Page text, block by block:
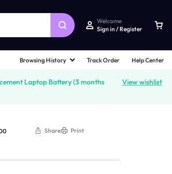
Welcome
Sign in / Register
Browsing History Track Order Help Center
View wishlist
Laptop Battery (3 months
Share Print